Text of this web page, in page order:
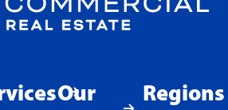
Our
Regions